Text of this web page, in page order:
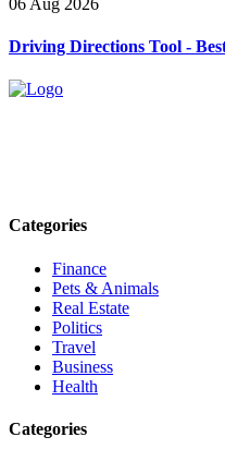
Driving Directions Tool -
Categories
Finance
Pets & Animals
Real Estate
Politics
Travel
Business
Health
Categories